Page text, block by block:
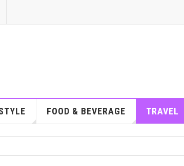
FOOD & BEVERAGE TRAVEL